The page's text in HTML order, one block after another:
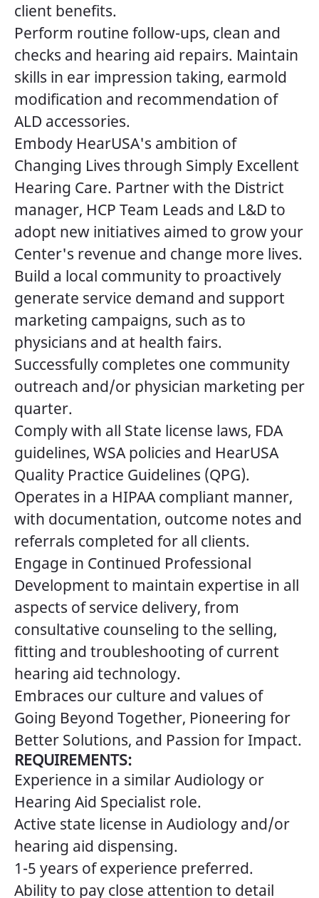
client benefits.
Perform routine follow-ups, clean and
checks and hearing aid repairs. Maintain
skills in ear impression taking, earmold
modification and recommendation of
ALD accessories.
Embody HearUSA's ambition of
Changing Lives through Simply Excellent
Hearing Care. Partner with the District
manager, HCP Team Leads and L&D to
adopt new initiatives aimed to grow your
Center's revenue and change more lives.
Build a local community to proactively
generate service demand and support
marketing campaigns, such as to
physicians and at health fairs.
Successfully completes one community
outreach and/or physician marketing per
quarter.
Comply with all State license laws, FDA
guidelines, WSA policies and HearUSA
Quality Practice Guidelines (QPG).
Operates in a HIPAA compliant manner,
with documentation, outcome notes and
referrals completed for all clients.
Engage in Continued Professional
Development to maintain expertise in all
aspects of service delivery, from
consultative counseling to the selling,
fitting and troubleshooting of current
hearing aid technology.
Embraces our culture and values of
Going Beyond Together, Pioneering for
Better Solutions, and Passion for Impact.
REQUIREMENTS:
Experience in a similar Audiology or
Hearing Aid Specialist role.
Active state license in Audiology and/or
hearing aid dispensing.
1-5 years of experience preferred.
Ability to pay close attention to detail